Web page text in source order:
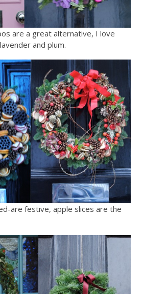
are a great alternative, I love
and plum.
are festive, apple slices are the